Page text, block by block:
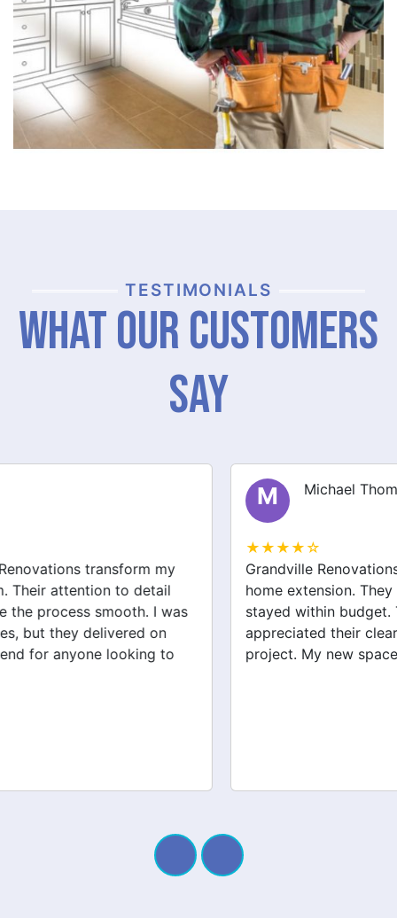
TESTIMONIALS
What Our Customers
Say
Grandville Renovations did a fantastic job on my
home extension. They listened to my needs and
stayed within budget. The team was friendly, and I
appreciated their clear communication throughout the
project. My new space looks amazing!